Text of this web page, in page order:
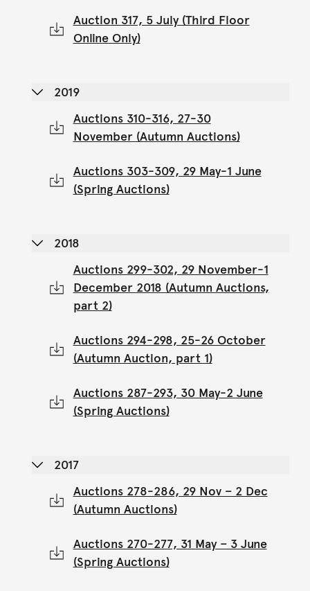
Auction 317, 5 July (Third Floor
Online Only)
2019
Auctions 310-316, 27-30
November (Autumn Auctions)
Auctions 303-309, 29 May-1 June
(Spring Auctions)
2018
Auctions 299-302, 29 November-1
December 2018 (Autumn Auctions,
part 2)
Auctions 294-298, 25-26 October
(Autumn Auction, part 1)
Auctions 287-293, 30 May-2 June
(Spring Auctions)
2017
Auctions 278-286, 29 Nov – 2 Dec
(Autumn Auctions)
Auctions 270-277, 31 May – 3 June
(Spring Auctions)